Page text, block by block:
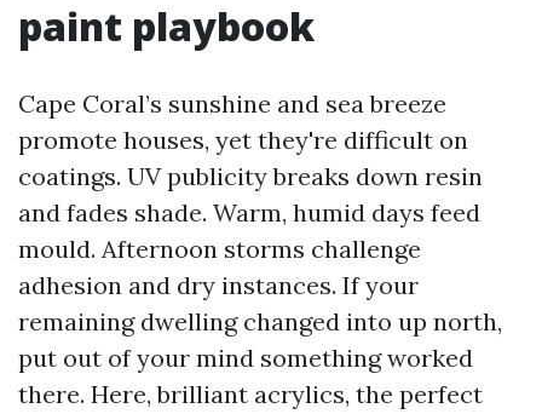
paint playbook
Cape Coral’s sunshine and sea breeze
promote houses, yet they're difficult on
coatings. UV publicity breaks down resin
and fades shade. Warm, humid days feed
mould. Afternoon storms challenge
adhesion and dry instances. If your
remaining dwelling changed into up north,
put out of your mind something worked
there. Here, brilliant acrylics, the perfect